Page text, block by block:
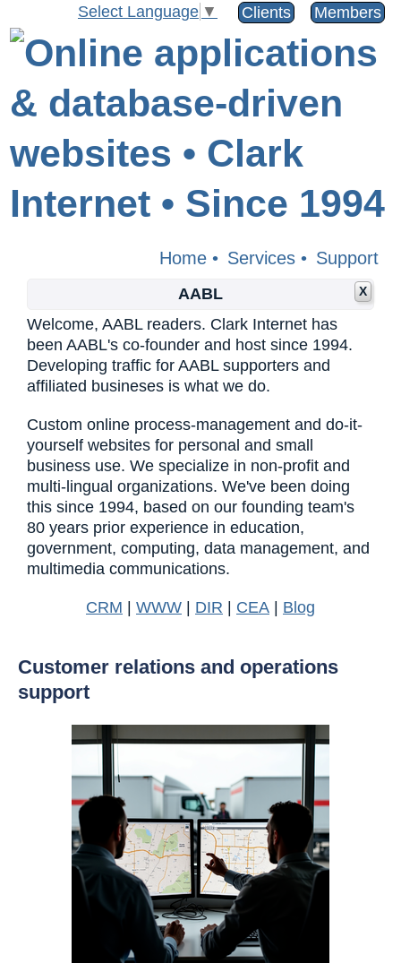
Members
Clients
Select Language ▼
Home • Services • Support
X
AABL
Welcome, AABL readers. Clark Internet has
been AABL's co-founder and host since 1994.
Developing traffic for AABL supporters and
affiliated busineses is what we do.
Custom online process-management and do-it-
yourself websites for personal and small
business use. We specialize in non-profit and
multi-lingual organizations. We've been doing
this since 1994, based on our founding team's
80 years prior experience in education,
government, computing, data management, and
multimedia communications.
CRM | WWW | DIR | CEA | Blog
Customer relations and operations
support